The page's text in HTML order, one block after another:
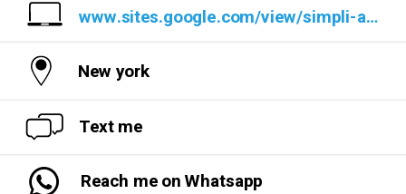
www.sites.google.com/view/simpli-acv-keto-gummies/
New york
Text me
Reach me on Whatsapp